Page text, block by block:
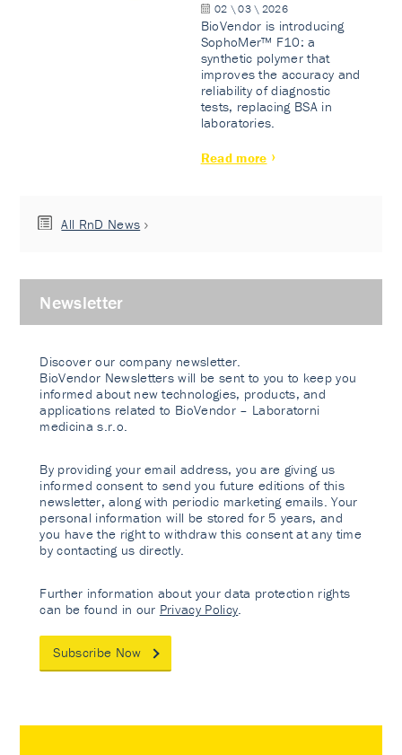
02 \ 03 \ 2026
BioVendor is introducing
SophoMer™ F10: a
synthetic polymer that
improves the accuracy and
reliability of diagnostic
tests, replacing BSA in
laboratories.
Read more
All RnD News
Newsletter
Discover our company newsletter.
BioVendor Newsletters will be sent to you to keep you
informed about new technologies, products, and
applications related to BioVendor – Laboratorni
medicina s.r.o.
By providing your email address, you are giving us
informed consent to send you future editions of this
newsletter, along with periodic marketing emails. Your
personal information will be stored for 5 years, and
you have the right to withdraw this consent at any time
by contacting us directly.
Further information about your data protection rights
can be found in our Privacy Policy
Subscribe Now